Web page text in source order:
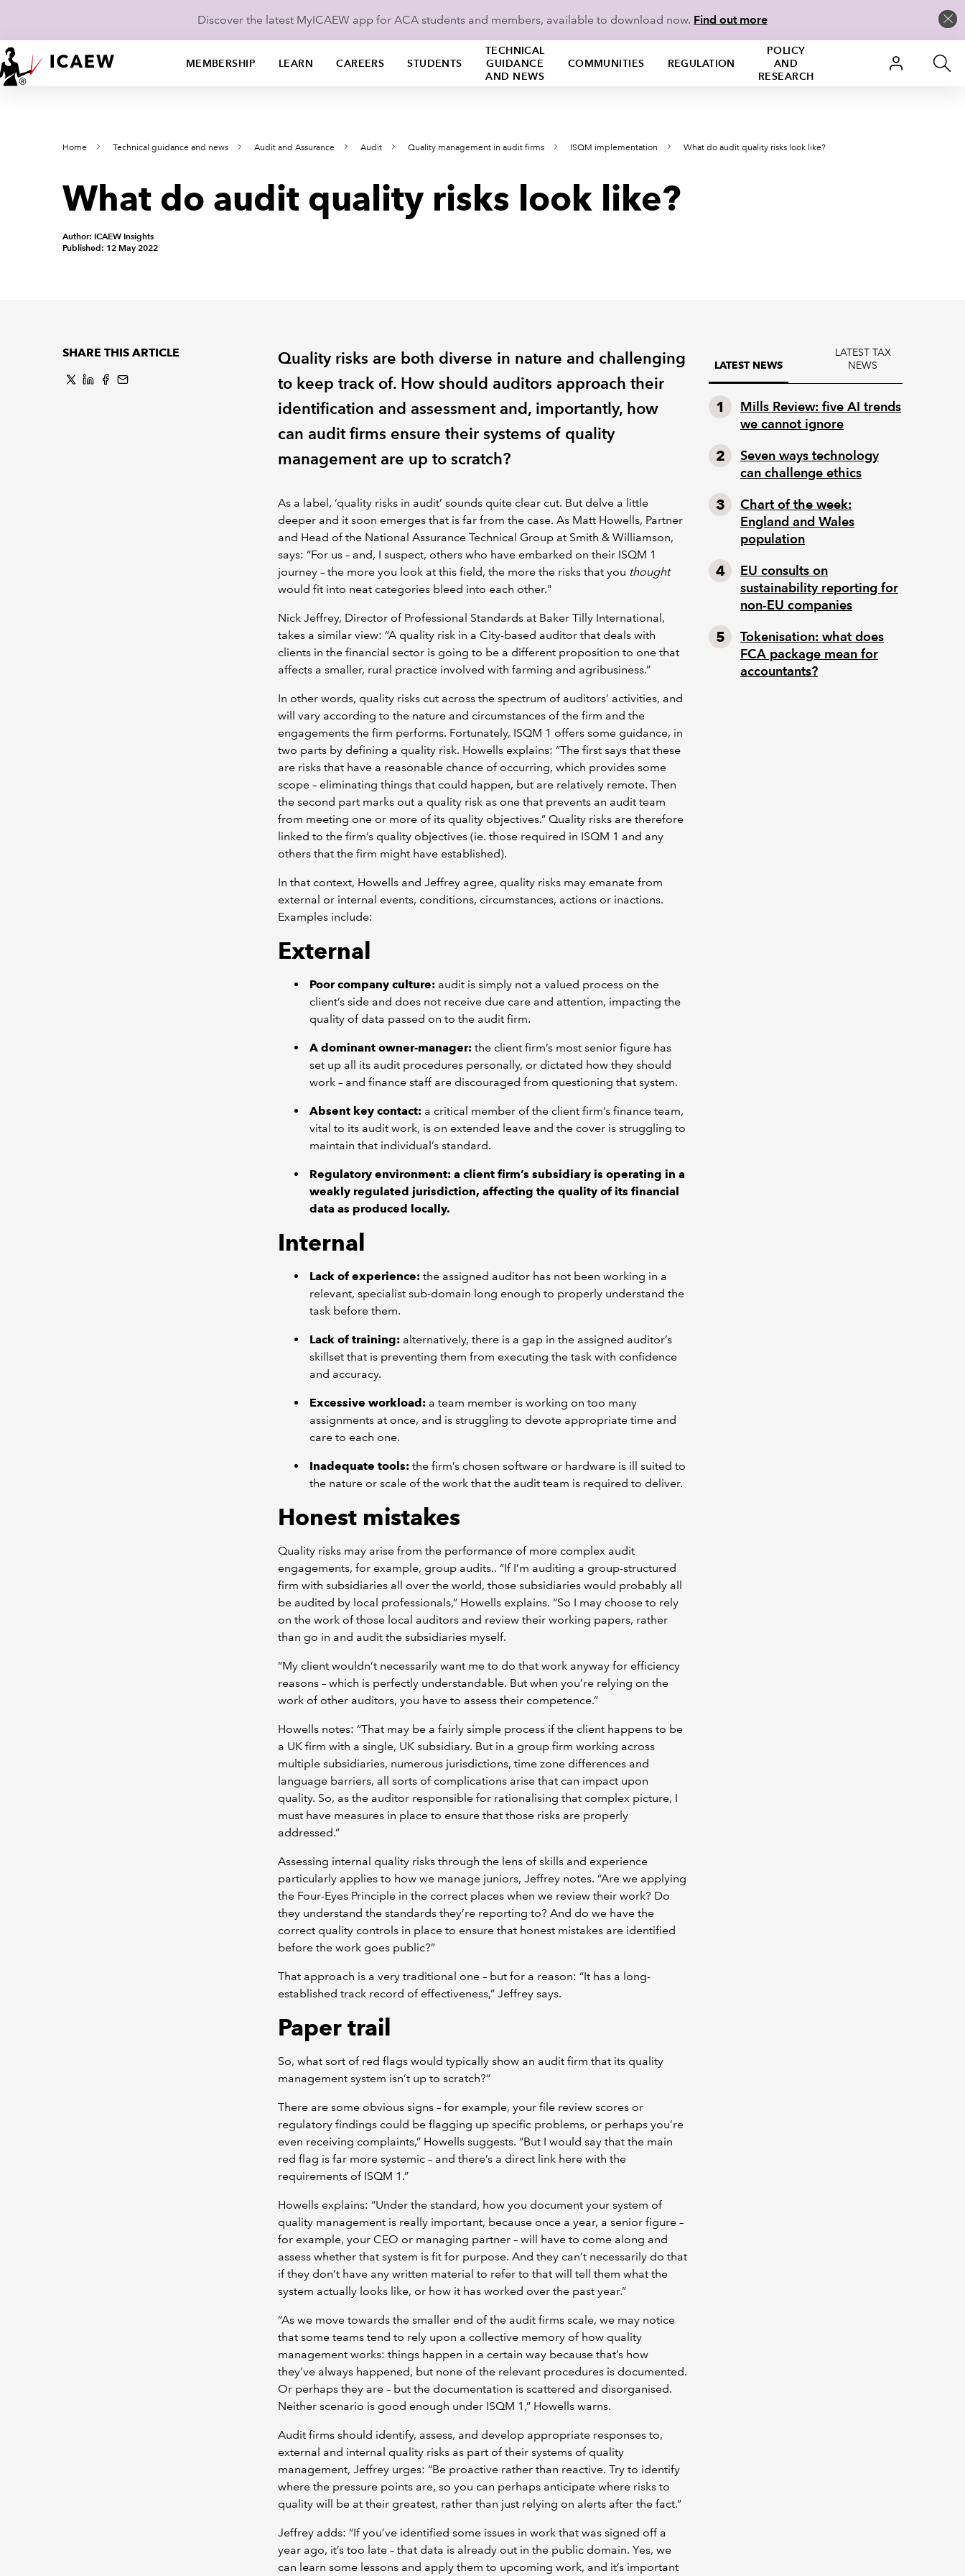
Discover the latest MyICAEW app for ACA students and members, available to download now. Find out more
MEMBERSHIP LEARN CAREERS STUDENTS
TECHNICAL
GUIDANCE
AND NEWS
COMMUNITIES REGULATION
POLICY
AND
RESEARCH
Home Technical guidance and news Audit and Assurance Audit Quality management in audit firms ISQM implementation What do audit quality risks look like?
What do audit quality risks look like?
Author: ICAEW Insights
Published: 12 May 2022
SHARE THIS ARTICLE
Quality risks are both diverse in nature and challenging
to keep track of. How should auditors approach their
identification and assessment and, importantly, how
can audit firms ensure their systems of quality
management are up to scratch?
As a label, ‘quality risks in audit’ sounds quite clear cut. But delve a little
deeper and it soon emerges that is far from the case. As Matt Howells, Partner
and Head of the National Assurance Technical Group at Smith & Williamson,
says: “For us – and, I suspect, others who have embarked on their ISQM 1
journey – the more you look at this field, the more the risks that you thought
would fit into neat categories bleed into each other."
Nick Jeffrey, Director of Professional Standards at Baker Tilly International,
takes a similar view: “A quality risk in a City-based auditor that deals with
clients in the financial sector is going to be a different proposition to one that
affects a smaller, rural practice involved with farming and agribusiness.”
In other words, quality risks cut across the spectrum of auditors’ activities, and
will vary according to the nature and circumstances of the firm and the
engagements the firm performs. Fortunately, ISQM 1 offers some guidance, in
two parts by defining a quality risk. Howells explains: “The first says that these
are risks that have a reasonable chance of occurring, which provides some
scope – eliminating things that could happen, but are relatively remote. Then
the second part marks out a quality risk as one that prevents an audit team
from meeting one or more of its quality objectives.” Quality risks are therefore
linked to the firm’s quality objectives (ie. those required in ISQM 1 and any
others that the firm might have established).
In that context, Howells and Jeffrey agree, quality risks may emanate from
external or internal events, conditions, circumstances, actions or inactions.
Examples include:
External
Poor company culture: audit is simply not a valued process on the
client’s side and does not receive due care and attention, impacting the
quality of data passed on to the audit firm.
A dominant owner-manager: the client firm’s most senior figure has
set up all its audit procedures personally, or dictated how they should
work – and finance staff are discouraged from questioning that system.
Absent key contact: a critical member of the client firm’s finance team,
vital to its audit work, is on extended leave and the cover is struggling to
maintain that individual’s standard.
Regulatory environment: a client firm’s subsidiary is operating in a
weakly regulated jurisdiction, affecting the quality of its financial
data as produced locally.
Internal
Lack of experience: the assigned auditor has not been working in a
relevant, specialist sub-domain long enough to properly understand the
task before them.
Lack of training: alternatively, there is a gap in the assigned auditor’s
skillset that is preventing them from executing the task with confidence
and accuracy.
Excessive workload: a team member is working on too many
assignments at once, and is struggling to devote appropriate time and
care to each one.
Inadequate tools: the firm’s chosen software or hardware is ill suited to
the nature or scale of the work that the audit team is required to deliver.
Honest mistakes
Quality risks may arise from the performance of more complex audit
engagements, for example, group audits.. “If I’m auditing a group-structured
firm with subsidiaries all over the world, those subsidiaries would probably all
be audited by local professionals,” Howells explains. “So I may choose to rely
on the work of those local auditors and review their working papers, rather
than go in and audit the subsidiaries myself.
“My client wouldn’t necessarily want me to do that work anyway for efficiency
reasons – which is perfectly understandable. But when you’re relying on the
work of other auditors, you have to assess their competence.”
Howells notes: “That may be a fairly simple process if the client happens to be
a UK firm with a single, UK subsidiary. But in a group firm working across
multiple subsidiaries, numerous jurisdictions, time zone differences and
language barriers, all sorts of complications arise that can impact upon
quality. So, as the auditor responsible for rationalising that complex picture, I
must have measures in place to ensure that those risks are properly
addressed.”
Assessing internal quality risks through the lens of skills and experience
particularly applies to how we manage juniors, Jeffrey notes. “Are we applying
the Four-Eyes Principle in the correct places when we review their work? Do
they understand the standards they’re reporting to? And do we have the
correct quality controls in place to ensure that honest mistakes are identified
before the work goes public?”
That approach is a very traditional one – but for a reason: “It has a long-
established track record of effectiveness,” Jeffrey says.
Paper trail
So, what sort of red flags would typically show an audit firm that its quality
management system isn’t up to scratch?“
There are some obvious signs – for example, your file review scores or
regulatory findings could be flagging up specific problems, or perhaps you’re
even receiving complaints,” Howells suggests. “But I would say that the main
red flag is far more systemic – and there’s a direct link here with the
requirements of ISQM 1.”
Howells explains: “Under the standard, how you document your system of
quality management is really important, because once a year, a senior figure –
for example, your CEO or managing partner – will have to come along and
assess whether that system is fit for purpose. And they can’t necessarily do that
if they don’t have any written material to refer to that will tell them what the
system actually looks like, or how it has worked over the past year.”
“As we move towards the smaller end of the audit firms scale, we may notice
that some teams tend to rely upon a collective memory of how quality
management works: things happen in a certain way because that’s how
they’ve always happened, but none of the relevant procedures is documented.
Or perhaps they are – but the documentation is scattered and disorganised.
Neither scenario is good enough under ISQM 1,” Howells warns.
Audit firms should identify, assess, and develop appropriate responses to,
external and internal quality risks as part of their systems of quality
management, Jeffrey urges: “Be proactive rather than reactive. Try to identify
where the pressure points are, so you can perhaps anticipate where risks to
quality will be at their greatest, rather than just relying on alerts after the fact.”
Jeffrey adds: “If you’ve identified some issues in work that was signed off a
year ago, it’s too late – that data is already out in the public domain. Yes, we
can learn some lessons and apply them to upcoming work, and it’s important
LATEST NEWS
LATEST TAX
NEWS
Mills Review: five AI trends
we cannot ignore
Seven ways technology
can challenge ethics
Chart of the week:
England and Wales
population
EU consults on
sustainability reporting for
non-EU companies
Tokenisation: what does
FCA package mean for
accountants?